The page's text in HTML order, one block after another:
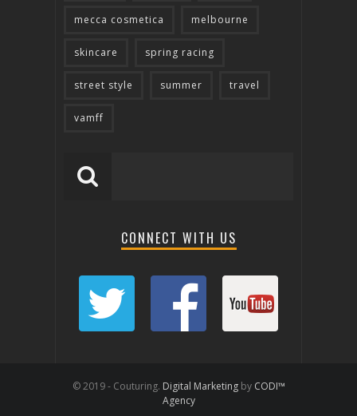
mecca cosmetica melbourne
skincare spring racing
street style summer travel
vamff
CONNECT WITH US
© 2019 - Couturing. Digital Marketingby CODI™
Agency